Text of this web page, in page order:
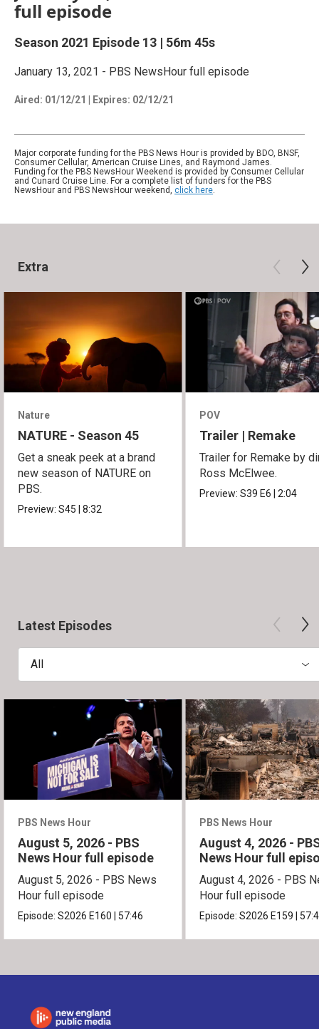
full episode
Season 2021 Episode 13 | 56m 45s
January 13, 2021 - PBS NewsHour full episode
Aired: 01/12/21 Expires: 02/12/21
Major corporate funding for the PBS News Hour is provided by BDO, BNSF,
Consumer Cellular, American Cruise Lines, and Raymond James.
Funding for the PBS NewsHour Weekend is provided by Consumer Cellular
and Cunard Cruise Line. For a complete list of funders for the PBS
NewsHour and PBS NewsHour weekend, click here.
Extra
Nature
NATURE - Season 45
Get a sneak peek at a brand
new season of NATURE on
PBS.
Preview:S45|8:32
POV
Trailer | Remake
Trailer for Remake by
Ross McElwee.
Preview:S39E6|2:04
Latest Episodes
All
PBS News Hour
August 5, 2026 - PBS
News Hour full episode
August 5, 2026 - PBS News
Hour full episode
Episode:S2026 E160 57:46
PBS News Hour
August 4, 2026 -
News Hour full
August 4, 2026 - PBS
Hour full episode
Episode:S2026 E159